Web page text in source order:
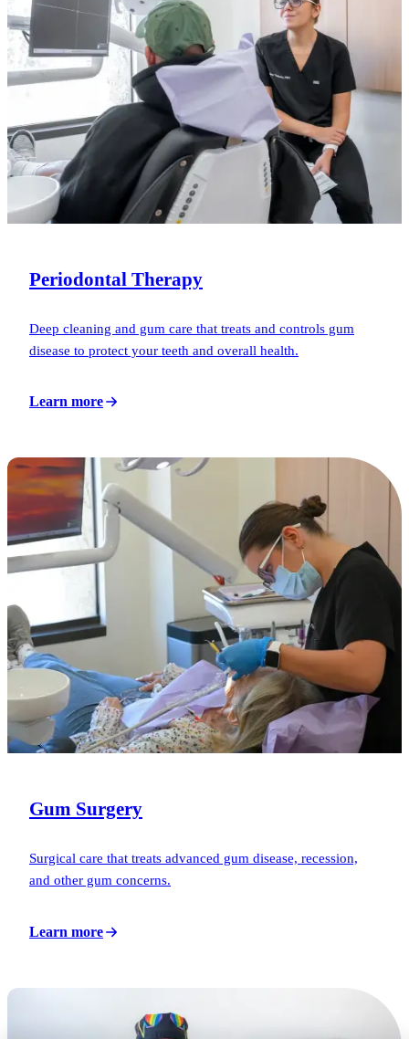
Periodontal Therapy
Deep cleaning and gum care that treats and controls gum
disease to protect your teeth and overall health.
Learn more
Gum Surgery
Surgical care that treats advanced gum disease, recession,
and other gum concerns.
Learn more